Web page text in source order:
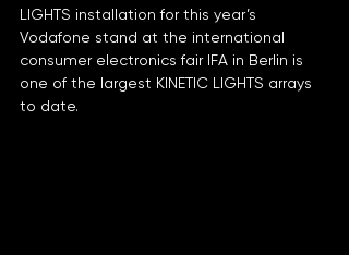
LIGHTS installation for this year’s
Vodafone stand at the international
consumer electronics fair IFA in Berlin is
one of the largest KINETIC LIGHTS arrays
to date.